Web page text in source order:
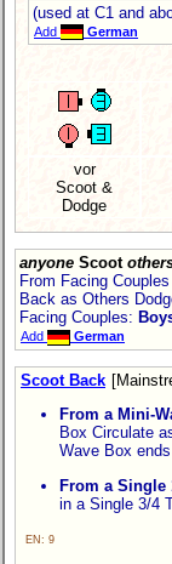
(used at C1 and
Add German
vor
Scoot &
Dodge
anyone Scoot
From Facing
Back as Others
Facing Couples:
Add German
Scoot Back
From a Mini-
Box Circulate
Wave Box
From a Single
in a Single 3/4
EN: 9